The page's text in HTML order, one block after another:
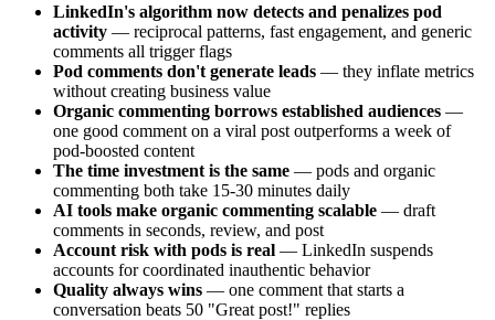
LinkedIn's algorithm now detects and penalizes pod
activity — reciprocal patterns, fast engagement, and generic
comments all trigger flags
Pod comments don't generate leads — they inflate metrics
without creating business value
Organic commenting borrows established audiences —
one good comment on a viral post outperforms a week of
pod-boosted content
The time investment is the same — pods and organic
commenting both take 15-30 minutes daily
AI tools make organic commenting scalable — draft
comments in seconds, review, and post
Account risk with pods is real — LinkedIn suspends
accounts for coordinated inauthentic behavior
Quality always wins — one comment that starts a
conversation beats 50 "Great post!" replies